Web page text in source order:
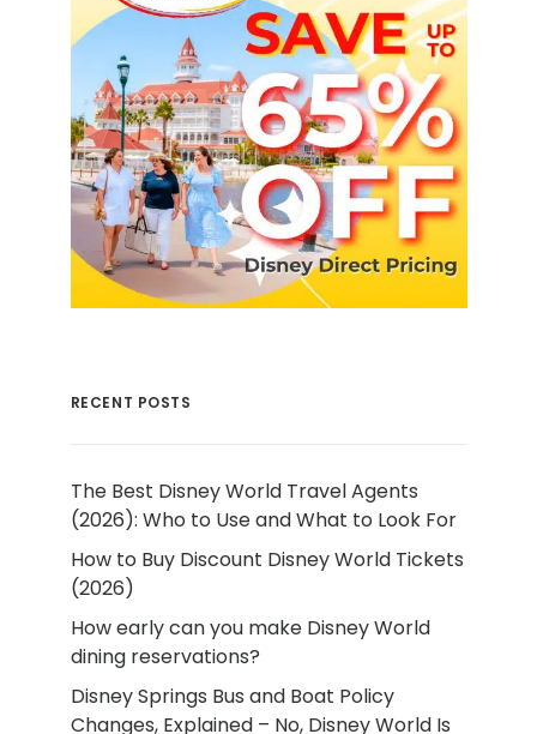
RECENT POSTS
The Best Disney World Travel Agents
(2026): Who to Use and What to Look For
How to Buy Discount Disney World Tickets
(2026)
How early can you make Disney World
dining reservations?
Disney Springs Bus and Boat Policy
Changes, Explained – No, Disney World Is